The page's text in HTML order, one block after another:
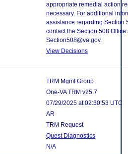
appropriate remedial action
necessary. For additional
assistance regarding Section
contact the Section 508 Office
Section508@va.gov.
View Decisions
TRM Mgmt Group
One-VA TRM v25.7
07/29/2025 at 02:30:53 UTC
AR
TRM Request
Quest Diagnostics
N/A